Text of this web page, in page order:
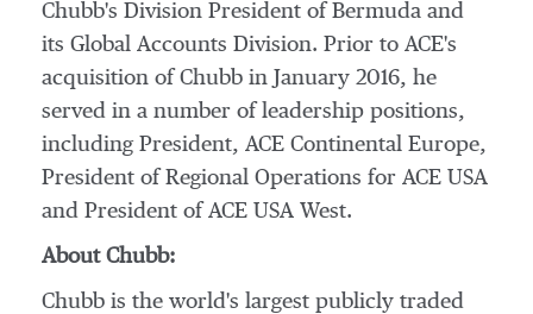
Chubb's Division President of Bermuda and
its Global Accounts Division. Prior to ACE's
acquisition of Chubb in January 2016, he
served in a number of leadership positions,
including President, ACE Continental Europe,
President of Regional Operations for ACE USA
and President of ACE USA West.
About Chubb:
Chubb is the world's largest publicly traded